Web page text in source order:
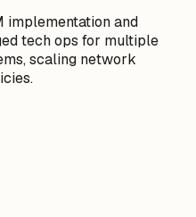
implementation and
tech ops for multiple
scaling network